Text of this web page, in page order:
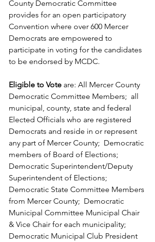
County Democratic Committee
provides for an open participatory
Convention where over 600 Mercer
Democrats are empowered to
participate in voting for the candidates
to be endorsed by MCDC.
Eligible to Vote are: All Mercer County
Democratic Committee Members;  all
municipal, county, state and federal
Elected Officials who are registered
Democrats and reside in or represent
any part of Mercer County;  Democratic
members of Board of Elections;
Democratic Superintendent/Deputy
Superintendent of Elections;
Democratic State Committee Members
from Mercer County;  Democratic
Municipal Committee Municipal Chair
& Vice Chair for each municipality;
Democratic Municipal Club President